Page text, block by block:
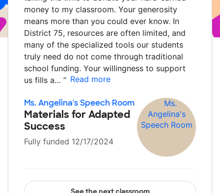
money to my classroom. Your generosity
means more than you could ever know. In
District 75, resources are often limited, and
many of the specialized tools our students
truly need do not come through traditional
school funding. Your willingness to support
us fills a… ” Read more
Ms. Angelina's Speech Room
Materials for Adapted
Success
Fully funded 12/17/2024